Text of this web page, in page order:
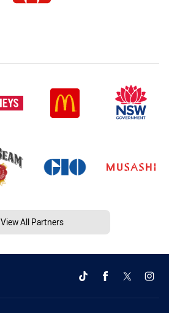
View All Partners